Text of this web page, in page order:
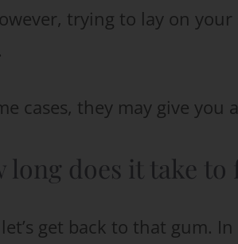
trying to lay on
cases, they may give you
long does it take
get back to that gum.